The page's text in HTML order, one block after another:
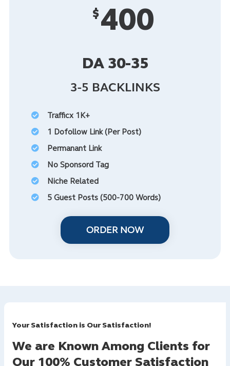
$400
DA 30-35
3-5 BACKLINKS
Trafficx 1K+
1 Dofollow Link (Per Post)
Permanant Link
No Sponsord Tag
Niche Related
5 Guest Posts (500-700 Words)
ORDER NOW
Your Satisfaction is Our Satisfaction!
We are Known Among Clients for
Our 100% Customer Satisfaction